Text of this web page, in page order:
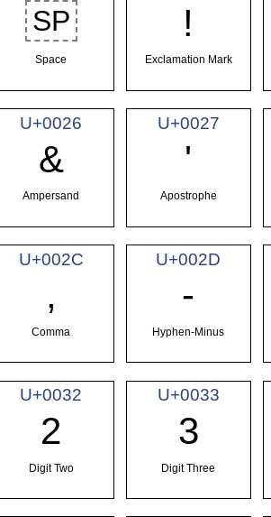
SP
Space
!
Exclamation Mark
U+0026
&
Ampersand
U+0027
'
Apostrophe
U+002C
,
Comma
U+002D
-
Hyphen-Minus
U+0032
2
Digit Two
U+0033
3
Digit Three